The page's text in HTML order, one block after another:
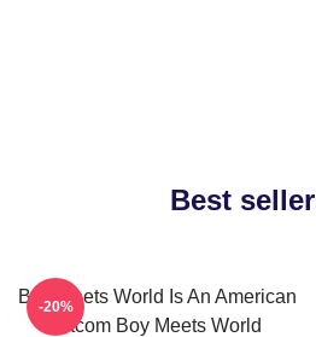
Best
Boy Meets World Is An American
Sitcom Boy Meets World
-20%